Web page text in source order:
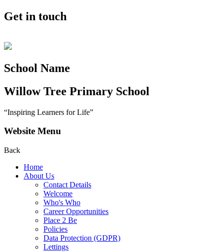
Get in touch
School Name
Willow Tree Primary School
“Inspiring Learners for Life”
Website Menu
Back
Home
About Us
Contact Details
Welcome
Who's Who
Career Opportunities
Place 2 Be
Policies
Data Protection (GDPR)
Lettings